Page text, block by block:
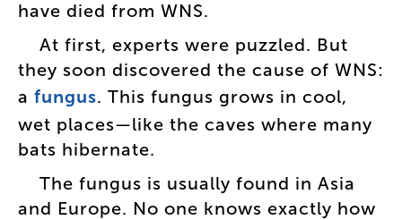
have died from WNS.
At first, experts were puzzled. But
they soon discovered the cause of WNS:
a fungus. This fungus grows in cool,
wet places—like the caves where many
bats hibernate.
The fungus is usually found in Asia
and Europe. No one knows exactly how